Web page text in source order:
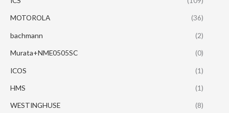
MOTOROLA (36)
bachmann (2)
Murata+NME0505SC (0)
ICOS (1)
HMS (1)
WESTINGHUSE (8)